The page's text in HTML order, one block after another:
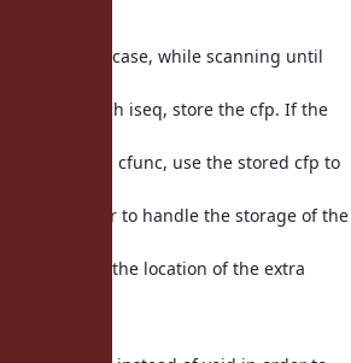
work in this case, while scanning until
for each iseq, store the cfp. If the
about is a cfunc, use the stored cfp to
pointer to handle the storage of the
also store the location of the extra